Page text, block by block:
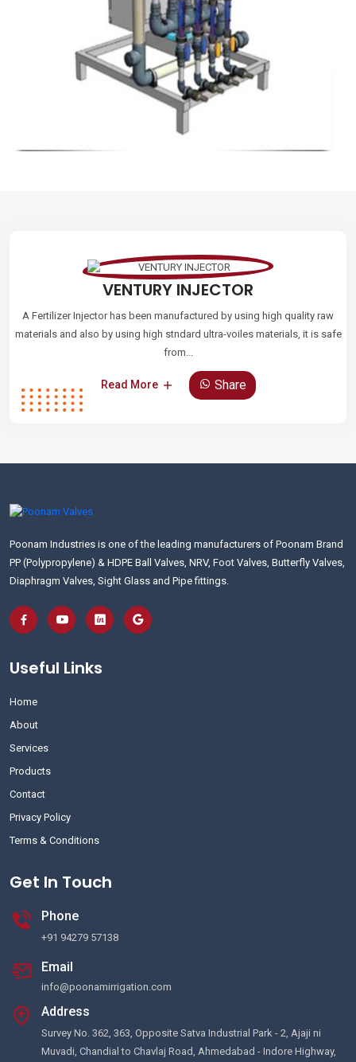
VENTURY INJECTOR
A Fertilizer Injector has been manufactured by using high quality raw
materials and also by using high stndard ultra-voiles materials, it is safe
from...
Read More Share
Poonam Industries is one of the leading manufacturers of Poonam Brand
PP (Polypropylene) & HDPE Ball Valves, NRV, Foot Valves, Butterfly Valves,
Diaphragm Valves, Sight Glass and Pipe fittings.
Useful Links
Home
About
Services
Products
Contact
Privacy Policy
Terms & Conditions
Get In Touch
Phone
+91 94279 57138
Email
info@poonamirrigation.com
Address
Survey No. 362, 363, Opposite Satva Industrial Park - 2, Ajaji ni
Muvadi, Chandial to Chavlaj Road, Ahmedabad - Indore Highway,